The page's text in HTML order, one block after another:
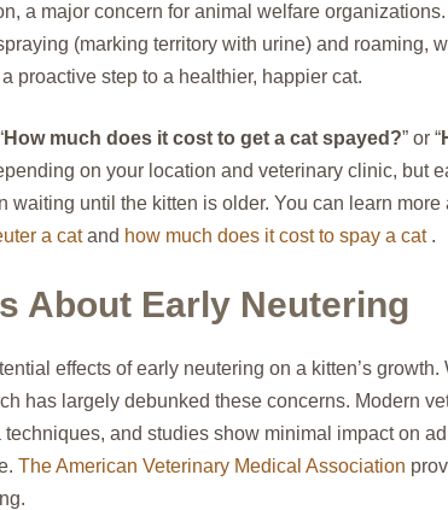
a major concern for animal welfare
(marking territory with urine) and roaming,
proactive step to a healthier, happier cat.
How much does it cost to get a cat spayed?” or “
on your location and veterinary clinic, but
waiting until the kitten is older. You can learn more
a catand how much does it cost to spay a cat.
About Early Neutering
effects of early neutering on a kitten’s
has largely debunked these concerns. Modern
and studies show minimal impact on
The American Veterinary Medical Association